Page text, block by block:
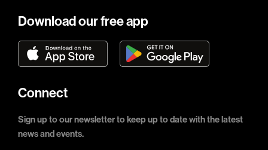
Download our free app
Connect
Sign up to our newsletter to keep up to date with the latest
news and events.